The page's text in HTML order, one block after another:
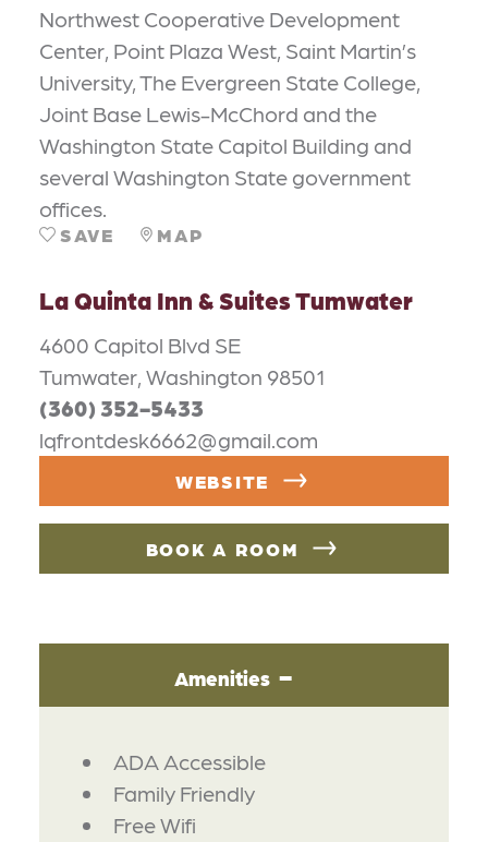
Northwest Cooperative Development
Center, Point Plaza West, Saint Martin’s
University, The Evergreen State College,
Joint Base Lewis-McChord and the
Washington State Capitol Building and
several Washington State government
offices.
SAVE MAP
La Quinta Inn & Suites Tumwater
4600 Capitol Blvd SE
Tumwater, Washington 98501
(360) 352-5433
lqfrontdesk6662@gmail.com
WEBSITE
BOOK A ROOM
Amenities
AMENITIES
ADA Accessible
Family Friendly
Free Wifi